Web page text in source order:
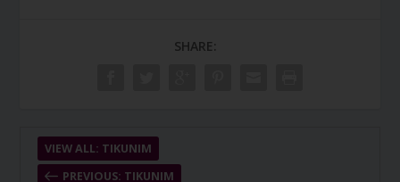
SHARE:
PREVIOUS: TIKUNIM
VIEW ALL: TIKUNIM